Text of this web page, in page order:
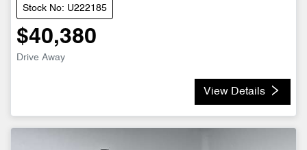
Stock No: U222185
$40,380
Drive Away
View Details